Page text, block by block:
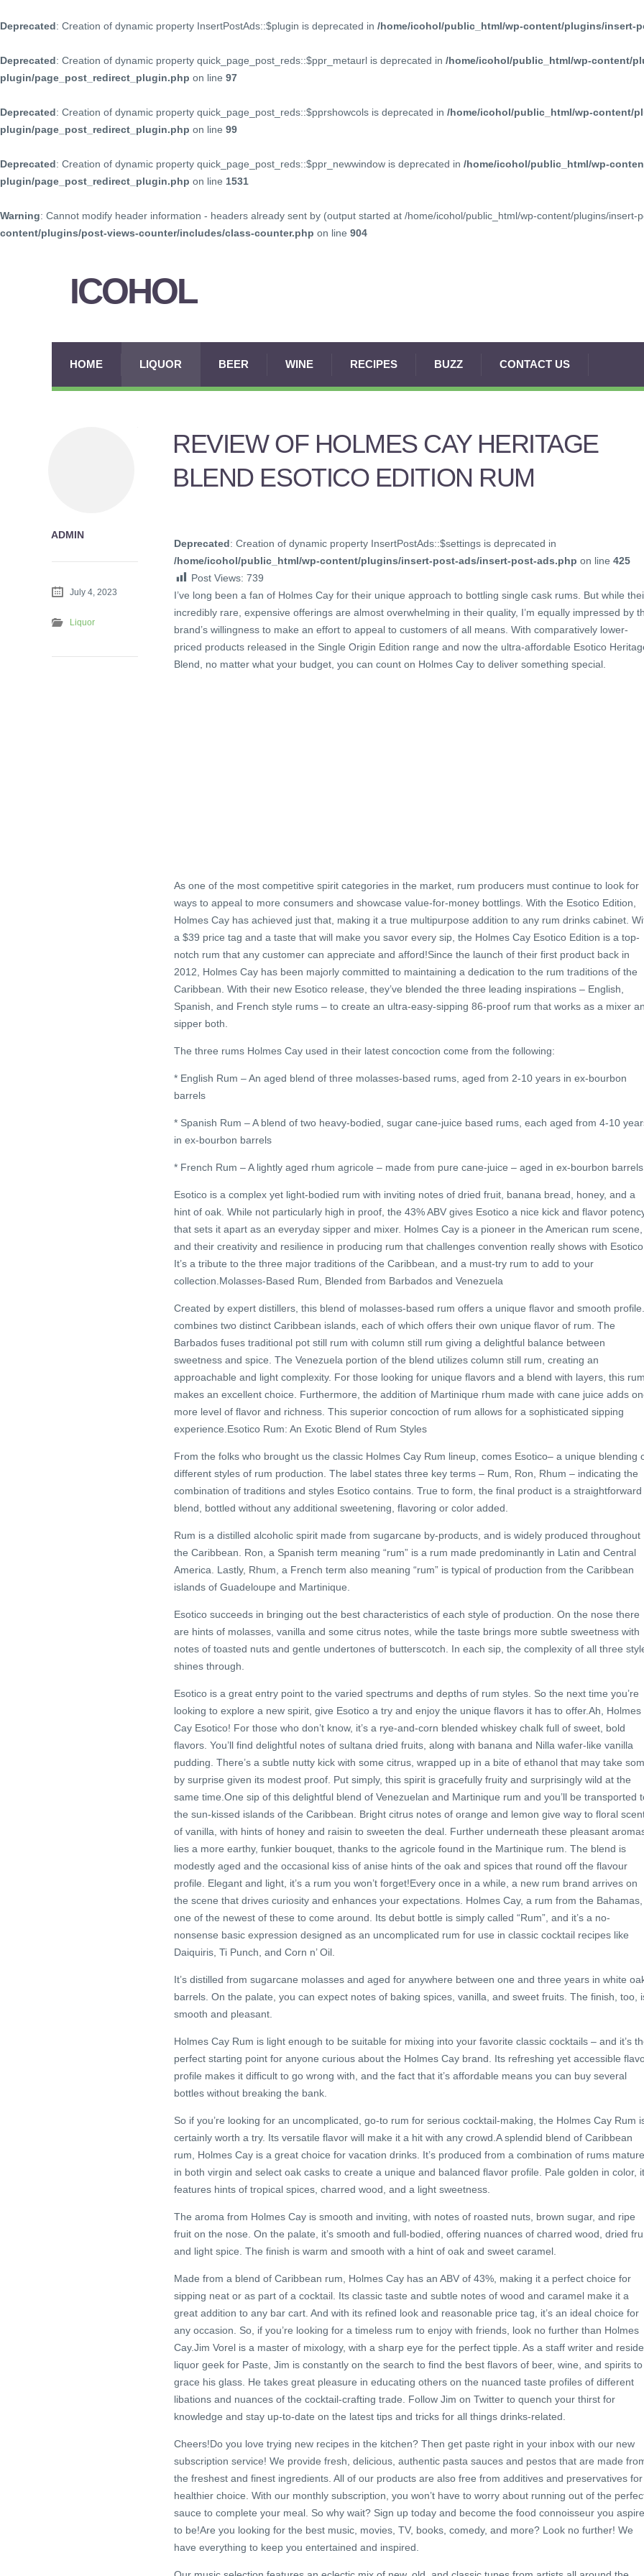
Deprecated: Creation of dynamic property InsertPostAds::$plugin is deprecated in /home/icohol/public_html/wp-content/plugins/insert-
Deprecated: Creation of dynamic property quick_page_post_reds::$ppr_metaurl is deprecated in /home/icohol/public_html/wp-content/
plugin/page_post_redirect_plugin.php on line 97
Deprecated: Creation of dynamic property quick_page_post_reds::$pprshowcols is deprecated in /home/icohol/public_html/wp-content/
plugin/page_post_redirect_plugin.php on line 99
Deprecated: Creation of dynamic property quick_page_post_reds::$ppr_newwindow is deprecated in /home/icohol/public_html/wp-
plugin/page_post_redirect_plugin.php on line 1531
Warning: Cannot modify header information - headers already sent by (output started at /home/icohol/public_html/wp-content/plugins/
content/plugins/post-views-counter/includes/class-counter.php on line 904
ICOHOL
HOME LIQUOR BEER WINE RECIPES BUZZ CONTACT US
REVIEW OF HOLMES CAY HERITAGE
BLEND ESOTICO EDITION RUM
Deprecated: Creation of dynamic property InsertPostAds::$settings is deprecated in
/home/icohol/public_html/wp-content/plugins/insert-post-ads/insert-post-ads.php on line 425
Post Views: 739
I’ve long been a fan of Holmes Cay for their unique approach to bottling single cask rums. But while
incredibly rare, expensive offerings are almost overwhelming in their quality, I’m equally impressed by
brand’s willingness to make an effort to appeal to customers of all means. With comparatively lower-
priced products released in the Single Origin Edition range and now the ultra-affordable Esotico
Blend, no matter what your budget, you can count on Holmes Cay to deliver something special.
As one of the most competitive spirit categories in the market, rum producers must continue to look for
ways to appeal to more consumers and showcase value-for-money bottlings. With the Esotico Edition,
Holmes Cay has achieved just that, making it a true multipurpose addition to any rum drinks cabinet.
a $39 price tag and a taste that will make you savor every sip, the Holmes Cay Esotico Edition is a top-
notch rum that any customer can appreciate and afford!Since the launch of their first product back in
2012, Holmes Cay has been majorly committed to maintaining a dedication to the rum traditions of the
Caribbean. With their new Esotico release, they’ve blended the three leading inspirations – English,
Spanish, and French style rums – to create an ultra-easy-sipping 86-proof rum that works as a mixer
sipper both.
The three rums Holmes Cay used in their latest concoction come from the following:
* English Rum – An aged blend of three molasses-based rums, aged from 2-10 years in ex-bourbon
barrels
* Spanish Rum – A blend of two heavy-bodied, sugar cane-juice based rums, each aged from 4-10
in ex-bourbon barrels
* French Rum – A lightly aged rhum agricole – made from pure cane-juice – aged in ex-bourbon barrels
Esotico is a complex yet light-bodied rum with inviting notes of dried fruit, banana bread, honey, and a
hint of oak. While not particularly high in proof, the 43% ABV gives Esotico a nice kick and flavor
that sets it apart as an everyday sipper and mixer. Holmes Cay is a pioneer in the American rum scene,
and their creativity and resilience in producing rum that challenges convention really shows with
It’s a tribute to the three major traditions of the Caribbean, and a must-try rum to add to your
collection.Molasses-Based Rum, Blended from Barbados and Venezuela
Created by expert distillers, this blend of molasses-based rum offers a unique flavor and smooth
combines two distinct Caribbean islands, each of which offers their own unique flavor of rum. The
Barbados fuses traditional pot still rum with column still rum giving a delightful balance between
sweetness and spice. The Venezuela portion of the blend utilizes column still rum, creating an
approachable and light complexity. For those looking for unique flavors and a blend with layers, this
makes an excellent choice. Furthermore, the addition of Martinique rhum made with cane juice adds
more level of flavor and richness. This superior concoction of rum allows for a sophisticated sipping
experience.Esotico Rum: An Exotic Blend of Rum Styles
From the folks who brought us the classic Holmes Cay Rum lineup, comes Esotico– a unique blending
different styles of rum production. The label states three key terms – Rum, Ron, Rhum – indicating the
combination of traditions and styles Esotico contains. True to form, the final product is a straightforward
blend, bottled without any additional sweetening, flavoring or color added.
Rum is a distilled alcoholic spirit made from sugarcane by-products, and is widely produced throughout
the Caribbean. Ron, a Spanish term meaning “rum” is a rum made predominantly in Latin and Central
America. Lastly, Rhum, a French term also meaning “rum” is typical of production from the Caribbean
islands of Guadeloupe and Martinique.
Esotico succeeds in bringing out the best characteristics of each style of production. On the nose there
are hints of molasses, vanilla and some citrus notes, while the taste brings more subtle sweetness with
notes of toasted nuts and gentle undertones of butterscotch. In each sip, the complexity of all three
shines through.
Esotico is a great entry point to the varied spectrums and depths of rum styles. So the next time you’re
looking to explore a new spirit, give Esotico a try and enjoy the unique flavors it has to offer.Ah, Holmes
Cay Esotico! For those who don’t know, it’s a rye-and-corn blended whiskey chalk full of sweet, bold
flavors. You’ll find delightful notes of sultana dried fruits, along with banana and Nilla wafer-like vanilla
pudding. There’s a subtle nutty kick with some citrus, wrapped up in a bite of ethanol that may take
by surprise given its modest proof. Put simply, this spirit is gracefully fruity and surprisingly wild at the
same time.One sip of this delightful blend of Venezuelan and Martinique rum and you’ll be transported
the sun-kissed islands of the Caribbean. Bright citrus notes of orange and lemon give way to floral
of vanilla, with hints of honey and raisin to sweeten the deal. Further underneath these pleasant
lies a more earthy, funkier bouquet, thanks to the agricole found in the Martinique rum. The blend is
modestly aged and the occasional kiss of anise hints of the oak and spices that round off the flavour
profile. Elegant and light, it’s a rum you won’t forget!Every once in a while, a new rum brand arrives on
the scene that drives curiosity and enhances your expectations. Holmes Cay, a rum from the
one of the newest of these to come around. Its debut bottle is simply called “Rum”, and it’s a no-
nonsense basic expression designed as an uncomplicated rum for use in classic cocktail recipes like
Daiquiris, Ti Punch, and Corn n’ Oil.
It’s distilled from sugarcane molasses and aged for anywhere between one and three years in white
barrels. On the palate, you can expect notes of baking spices, vanilla, and sweet fruits. The finish, too,
smooth and pleasant.
Holmes Cay Rum is light enough to be suitable for mixing into your favorite classic cocktails – and it’s
perfect starting point for anyone curious about the Holmes Cay brand. Its refreshing yet accessible
profile makes it difficult to go wrong with, and the fact that it’s affordable means you can buy several
bottles without breaking the bank.
So if you’re looking for an uncomplicated, go-to rum for serious cocktail-making, the Holmes Cay Rum
certainly worth a try. Its versatile flavor will make it a hit with any crowd.A splendid blend of Caribbean
rum, Holmes Cay is a great choice for vacation drinks. It’s produced from a combination of rums
in both virgin and select oak casks to create a unique and balanced flavor profile. Pale golden in color, it
features hints of tropical spices, charred wood, and a light sweetness.
The aroma from Holmes Cay is smooth and inviting, with notes of roasted nuts, brown sugar, and ripe
fruit on the nose. On the palate, it’s smooth and full-bodied, offering nuances of charred wood, dried
and light spice. The finish is warm and smooth with a hint of oak and sweet caramel.
Made from a blend of Caribbean rum, Holmes Cay has an ABV of 43%, making it a perfect choice for
sipping neat or as part of a cocktail. Its classic taste and subtle notes of wood and caramel make it a
great addition to any bar cart. And with its refined look and reasonable price tag, it’s an ideal choice for
any occasion. So, if you’re looking for a timeless rum to enjoy with friends, look no further than Holmes
Cay.Jim Vorel is a master of mixology, with a sharp eye for the perfect tipple. As a staff writer and
liquor geek for Paste, Jim is constantly on the search to find the best flavors of beer, wine, and spirits to
grace his glass. He takes great pleasure in educating others on the nuanced taste profiles of different
libations and nuances of the cocktail-crafting trade. Follow Jim on Twitter to quench your thirst for
knowledge and stay up-to-date on the latest tips and tricks for all things drinks-related.
Cheers!Do you love trying new recipes in the kitchen? Then get paste right in your inbox with our new
subscription service! We provide fresh, delicious, authentic pasta sauces and pestos that are made
the freshest and finest ingredients. All of our products are also free from additives and preservatives
healthier choice. With our monthly subscription, you won’t have to worry about running out of the
sauce to complete your meal. So why wait? Sign up today and become the food connoisseur you aspire
to be!Are you looking for the best music, movies, TV, books, comedy, and more? Look no further! We
have everything to keep you entertained and inspired.
ADMIN
July 4, 2023
Liquor